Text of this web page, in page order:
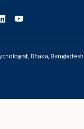
Dhaka, Bangladesh